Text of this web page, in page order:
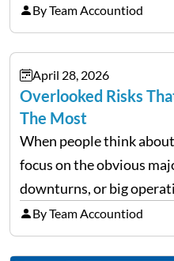
trip is a surprising
accommodation,
documents, approvals,
need managing properly.
By Team Accountiod
April 28, 2026
Overlooked Risks
The Most
When people think
focus on the obvious
downturns, or big
reality, it’s often the
cause the most damage
By Team Accountiod